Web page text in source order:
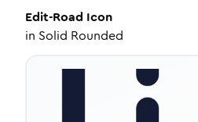
Edit-Road Icon
in Solid Rounded